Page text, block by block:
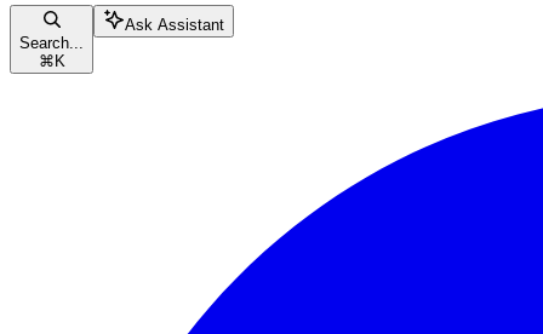
Search...
⌘ K
Ask Assistant